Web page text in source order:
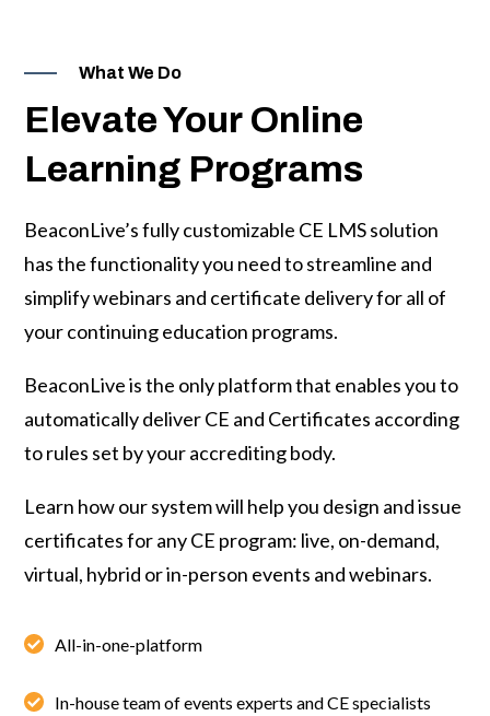
What We Do
Elevate Your Online
Learning Programs
BeaconLive’s fully customizable CE LMS solution
has the functionality you need to streamline and
simplify webinars and certificate delivery for all of
your continuing education programs.
BeaconLive is the only platform that enables you to
automatically deliver CE and Certificates according
to rules set by your accrediting body.
Learn how our system will help you design and issue
certificates for anyCE program: live, on-demand,
virtual, hybrid or in-person events and webinars.
All-in-one-platform
In-house team of events experts and CE specialists